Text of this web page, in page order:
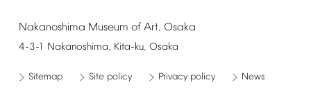
Nakanoshima Museum of Art, Osaka
4-3-1 Nakanoshima, Kita-ku, Osaka
Sitemap Site policy Privacy policy News